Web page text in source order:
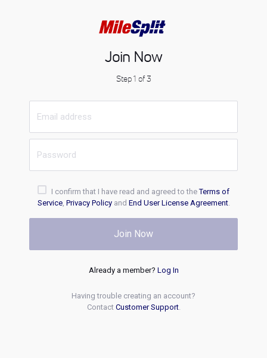
Join Now
Step 1 of 3
I confirm that I have read and agreed to theTerms of
Service, Privacy Policyand End User License Agreement.
Join Now
Already a member? Log In
Having trouble creating an account?
Contact Customer Support.